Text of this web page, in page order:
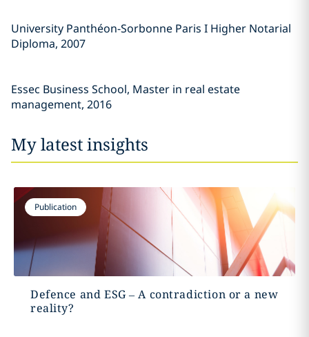
University Panthéon-Sorbonne Paris I Higher Notarial
Diploma, 2007
Essec Business School, Master in real estate
management, 2016
My latest insights
Publication
Defence and ESG – A contradiction or a new
reality?